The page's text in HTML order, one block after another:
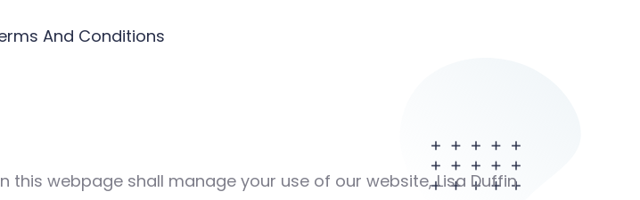
And Conditions
webpage shall manage your use of our website, Lisa Duffin